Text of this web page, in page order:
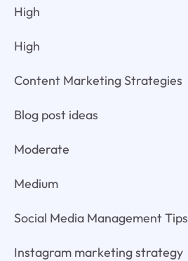
High
High
Content Marketing Strategies
Blog post ideas
Moderate
Medium
Social Media Management Tips
Instagram marketing strategy